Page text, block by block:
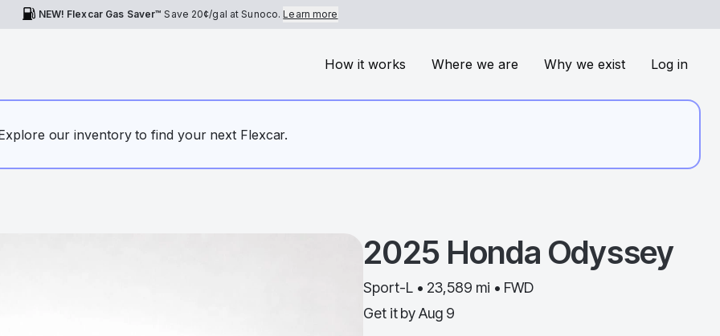
NEW! Flexcar Gas Saver™ Save 20¢/gal at Sunoco.Learn more
How it works Where we are Why we exist Log in
our inventory to find your next Flexcar.
2025 Honda Odyssey
Sport-L • 23,589 mi • FWD
Get it by Aug 9